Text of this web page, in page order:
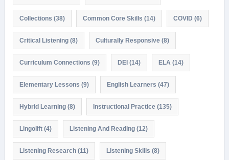
Collections (38) Common Core Skills (14) COVID (6)
Critical Listening(8) Culturally Responsive(8)
Curriculum Connections (9) DEI(14) ELA (14)
Elementary Lessons (9) English Learners (47)
Hybrid Learning(8) Instructional Practice(135)
Lingolift(4) Listening And Reading(12)
Listening Research(11) Listening Skills (8)